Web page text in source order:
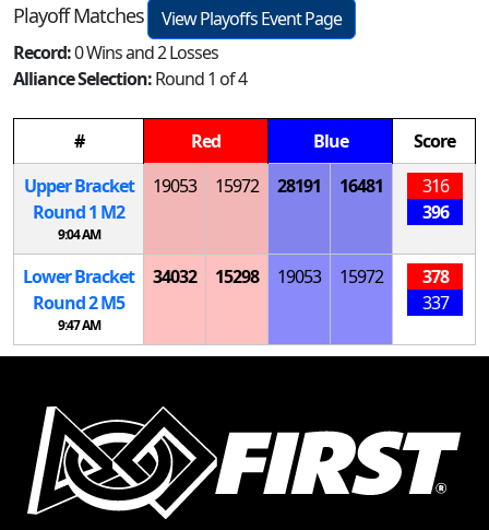
Playoff Matches
View Playoffs Event Page
Record:0 Wins and 2 Losses
Alliance Selection:Round 1 of 4
# Red Blue
Score
Upper Bracket
Round 1 M2
9:04 AM
19053 15972 28191 16481
316
396
Lower Bracket
Round 2M5
9:47 AM
34032 15298 19053 15972
378
337